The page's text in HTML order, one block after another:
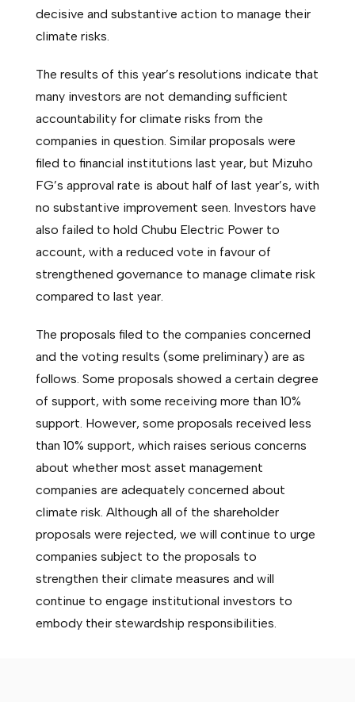
decisive and substantive action to manage their
climate risks.
The results of this year’s resolutions indicate that
many investors are not demanding sufficient
accountability for climate risks from the
companies in question. Similar proposals were
filed to financial institutions last year, but Mizuho
FG’s approval rate is about half of last year’s, with
no substantive improvement seen. Investors have
also failed to hold Chubu Electric Power to
account, with a reduced vote in favour of
strengthened governance to manage climate risk
compared to last year.
The proposals filed to the companies concerned
and the voting results (some preliminary) are as
follows. Some proposals showed a certain degree
of support, with some receiving more than 10%
support. However, some proposals received less
than 10% support, which raises serious concerns
about whether most asset management
companies are adequately concerned about
climate risk. Although all of the shareholder
proposals were rejected, we will continue to urge
companies subject to the proposals to
strengthen their climate measures and will
continue to engage institutional investors to
embody their stewardship responsibilities.